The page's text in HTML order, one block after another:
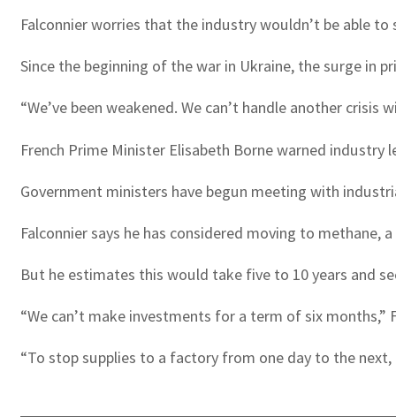
Falconnier worries that the industry wouldn’t be able
Since the beginning of the war in Ukraine, the surge in
“We’ve been weakened. We can’t handle another
French Prime Minister Elisabeth Borne warned
Government ministers have begun meeting with
Falconnier says he has considered moving to
But he estimates this would take five to 10 years and
“We can’t make investments for a term of six months,”
“To stop supplies to a factory from one day to the